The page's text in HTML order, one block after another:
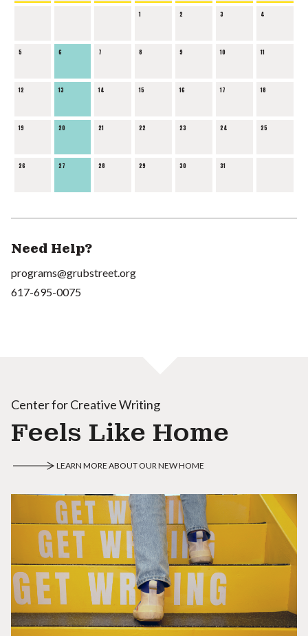
1 2 3 4
5 6 7 8 9 10 11
12 13 14 15 16 17 18
19 20 21 22 23 24 25
26 27 28 29 30 31
Need Help?
programs@grubstreet.org
617-695-0075
Center for Creative Writing
Feels Like Home
LEARN MORE ABOUT OUR NEW HOME